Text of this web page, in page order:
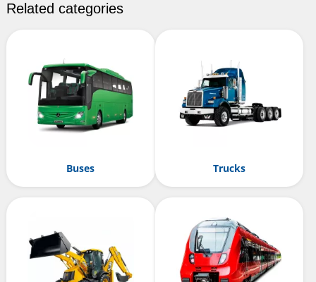
Related categories
Buses Trucks